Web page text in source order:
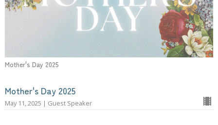
Mother's Day 2025
Mother's Day 2025
May 11, 2025 | Guest Speaker